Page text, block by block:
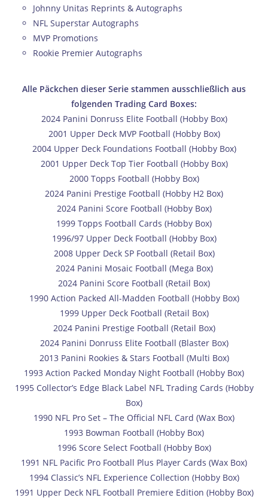
Johnny Unitas Reprints & Autographs
NFL Superstar Autographs
MVP Promotions
Rookie Premier Autographs
Alle Päckchen dieser Serie stammen ausschließlich aus
folgenden Trading Card Boxes:
2024 Panini Donruss Elite Football (Hobby Box)
2001 Upper Deck MVP Football (Hobby Box)
2004 Upper Deck Foundations Football (Hobby Box)
2001 Upper Deck Top Tier Football (Hobby Box)
2000 Topps Football (Hobby Box)
2024 Panini Prestige Football (Hobby H2 Box)
2024 Panini Score Football (Hobby Box)
1999 Topps Football Cards (Hobby Box)
1996/97 Upper Deck Football (Hobby Box)
2008 Upper Deck SP Football (Retail Box)
2024 Panini Mosaic Football (Mega Box)
2024 Panini Score Football (Retail Box)
1990 Action Packed All-Madden Football (Hobby Box)
1999 Upper Deck Football (Retail Box)
2024 Panini Prestige Football (Retail Box)
2024 Panini Donruss Elite Football (Blaster Box)
2013 Panini Rookies & Stars Football (Multi Box)
1993 Action Packed Monday Night Football (Hobby Box)
1995 Collector’s Edge Black Label NFL Trading Cards (Hobby
Box)
1990 NFL Pro Set – The Official NFL Card (Wax Box)
1993 Bowman Football (Hobby Box)
1996 Score Select Football (Hobby Box)
1991 NFL Pacific Pro Football Plus Player Cards (Wax Box)
1994 Classic’s NFL Experience Collection (Hobby Box)
1991 Upper Deck NFL Football Premiere Edition (Hobby Box)